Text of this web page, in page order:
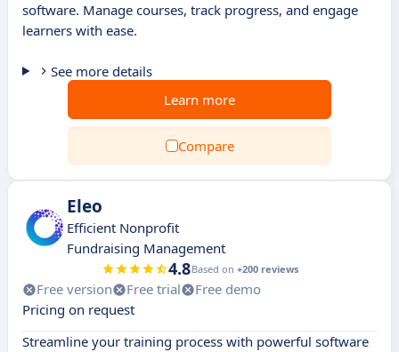
software. Manage courses, track progress, and engage
learners with ease.
See more details
Learn more
Compare
Eleo
Efficient Nonprofit
Fundraising Management
4.8Based on +200 reviews
Free version Free trial
Free demo
Pricing on request
Streamline your training process with powerful software